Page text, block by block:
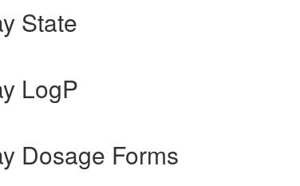
State
LogP
Dosage Forms